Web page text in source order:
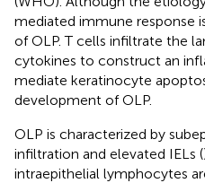
mediated immune response
of OLP. T cells infiltrate the
cytokines to construct an
mediate keratinocyte
development of OLP.
OLP is characterized by
infiltration and elevated IELs (
intraepithelial lymphocytes